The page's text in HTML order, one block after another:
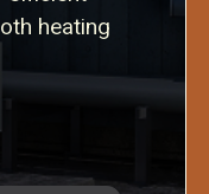
heating